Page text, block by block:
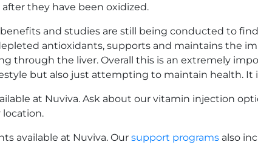
they have been oxidized.
and studies are still being conducted to
antioxidants, supports and maintains the
through the liver. Overall this is an extremely
but also just attempting to maintain health. It
at Nuviva. Ask about our vitamin injection
location.
available at Nuviva. Our support programs also